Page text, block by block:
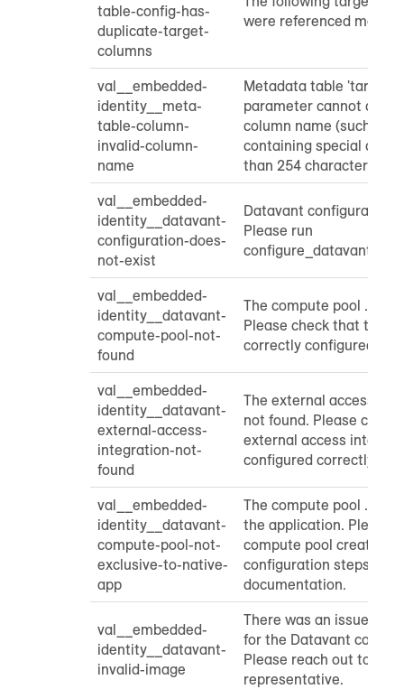
table-config-has-
duplicate-target-
columns
were referenced more
val__embedded-
identity__meta-
table-column-
invalid-column-
name
Metadata table
parameter cannot
column name (such as
containing special
than 254 characters): ...
val__embedded-
identity__datavant-
configuration-does-
not-exist
Datavant configuration
Please run
val__embedded-
identity__datavant-
compute-pool-not-
found
The compute pool ...
Please check that the
correctly configured.
val__embedded-
identity__datavant-
external-access-
integration-not-
found
The external access
not found. Please
external access
configured correctly.
val__embedded-
identity__datavant-
compute-pool-not-
exclusive-to-native-
app
The compute pool ... is
the application. Please
compute pool creation
configuration steps
documentation.
val__embedded-
identity__datavant-
invalid-image
There was an issue
for the Datavant
Please reach out to
representative.